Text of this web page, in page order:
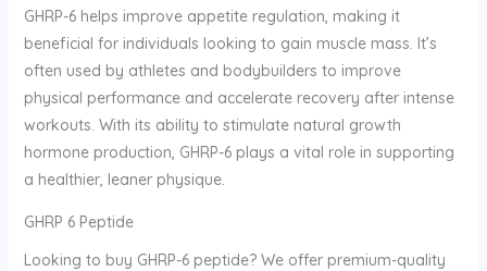
GHRP-6 helps improve appetite regulation, making it
beneficial for individuals looking to gain muscle mass. It’s
often used by athletes and bodybuilders to improve
physical performance and accelerate recovery after intense
workouts. With its ability to stimulate natural growth
hormone production, GHRP-6 plays a vital role in supporting
a healthier, leaner physique.
GHRP 6 Peptide
Looking to buy GHRP-6 peptide? We offer premium-quality